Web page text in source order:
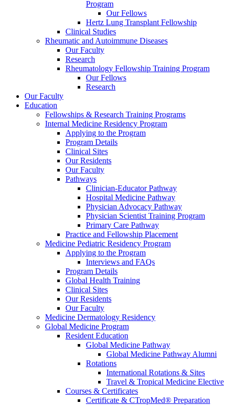
Program
Our Fellows
Hertz Lung Transplant Fellowship
Clinical Studies
Rheumatic and Autoimmune Diseases
Our Faculty
Research
Rheumatology Fellowship Training Program
Our Fellows
Research
Our Faculty
Education
Fellowships & Research Training Programs
Internal Medicine Residency Program
Applying to the Program
Program Details
Clinical Sites
Our Residents
Our Faculty
Pathways
Clinician-Educator Pathway
Hospital Medicine Pathway
Physician Advocacy Pathway
Physician Scientist Training Program
Primary Care Pathway
Practice and Fellowship Placement
Medicine Pediatric Residency Program
Applying to the Program
Interviews and FAQs
Program Details
Global Health Training
Clinical Sites
Our Residents
Our Faculty
Medicine Dermatology Residency
Global Medicine Program
Resident Education
Global Medicine Pathway
Global Medicine Pathway Alumni
Rotations
International Rotations & Sites
Travel & Tropical Medicine Elective
Courses & Certificates
Certificate & CTropMed® Preparation